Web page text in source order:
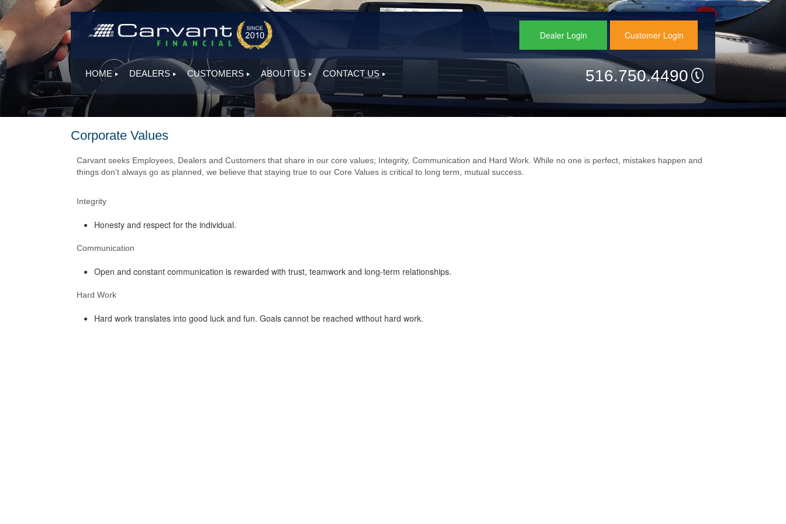
Dealer Login Customer Login
HOME DEALERS CUSTOMERS ABOUT US CONTACT US 516.750.4490
Corporate Values
Carvant seeks Employees, Dealers and Customers that share in our core values; Integrity, Communication and Hard Work. While no one is perfect, mistakes happen and
things don’t always go as planned, we believe that staying true to our Core Values is critical to long term, mutual success.
Integrity
Honesty and respect for the individual.
Communication
Open and constant communication is rewarded with trust, teamwork and long-term relationships.
Hard Work
Hard work translates into good luck and fun. Goals cannot be reached without hard work.